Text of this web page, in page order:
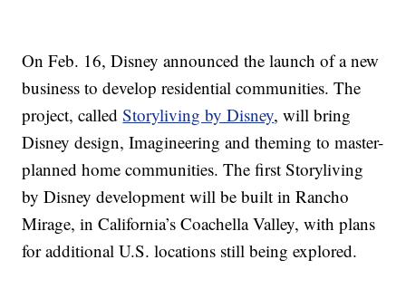
On Feb. 16, Disney announced the launch of a new
business to develop residential communities. The
project, calledStoryliving by Disney, will bring
Disney design, Imagineering and theming to master-
planned home communities. The first Storyliving
by Disney development will be built in Rancho
Mirage, in California’s Coachella Valley, with plans
for additional U.S. locations still being explored.